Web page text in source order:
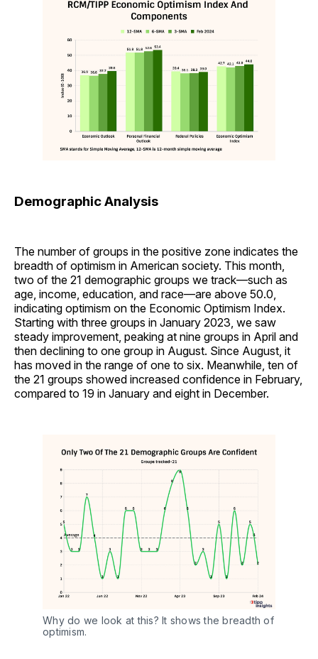
Demographic Analysis
The number of groups in the positive zone indicates the
breadth of optimism in American society. This month,
two of the 21 demographic groups we track—such as
age, income, education, and race—are above 50.0,
indicating optimism on the Economic Optimism Index.
Starting with three groups in January 2023, we saw
steady improvement, peaking at nine groups in April and
then declining to one group in August. Since August, it
has moved in the range of one to six. Meanwhile, ten of
the 21 groups showed increased confidence in February,
compared to 19 in January and eight in December.
Why do we look at this? It shows the breadth of
optimism.